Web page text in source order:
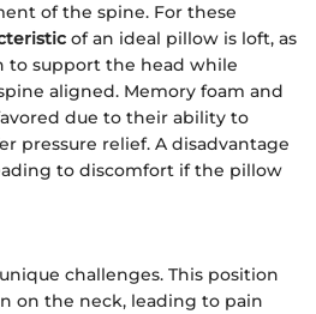
of the spine. For these
of an ideal pillow is loft, as
to support the head while
aligned. Memory foam and
due to their ability to
pressure relief. A disadvantage
to discomfort if the pillow
challenges. This position
on the neck, leading to pain